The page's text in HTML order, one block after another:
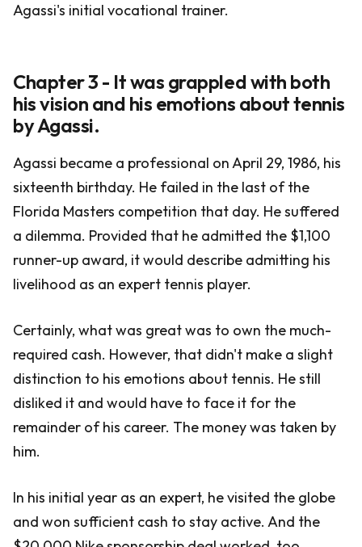
Agassi's initial vocational trainer.
Chapter 3 - It was grappled with both
his vision and his emotions about tennis
by Agassi.
Agassi became a professional on April 29, 1986, his
sixteenth birthday. He failed in the last of the
Florida Masters competition that day. He suffered
a dilemma. Provided that he admitted the $1,100
runner-up award, it would describe admitting his
livelihood as an expert tennis player.
Certainly, what was great was to own the much-
required cash. However, that didn't make a slight
distinction to his emotions about tennis. He still
disliked it and would have to face it for the
remainder of his career. The money was taken by
him.
In his initial year as an expert, he visited the globe
and won sufficient cash to stay active. And the